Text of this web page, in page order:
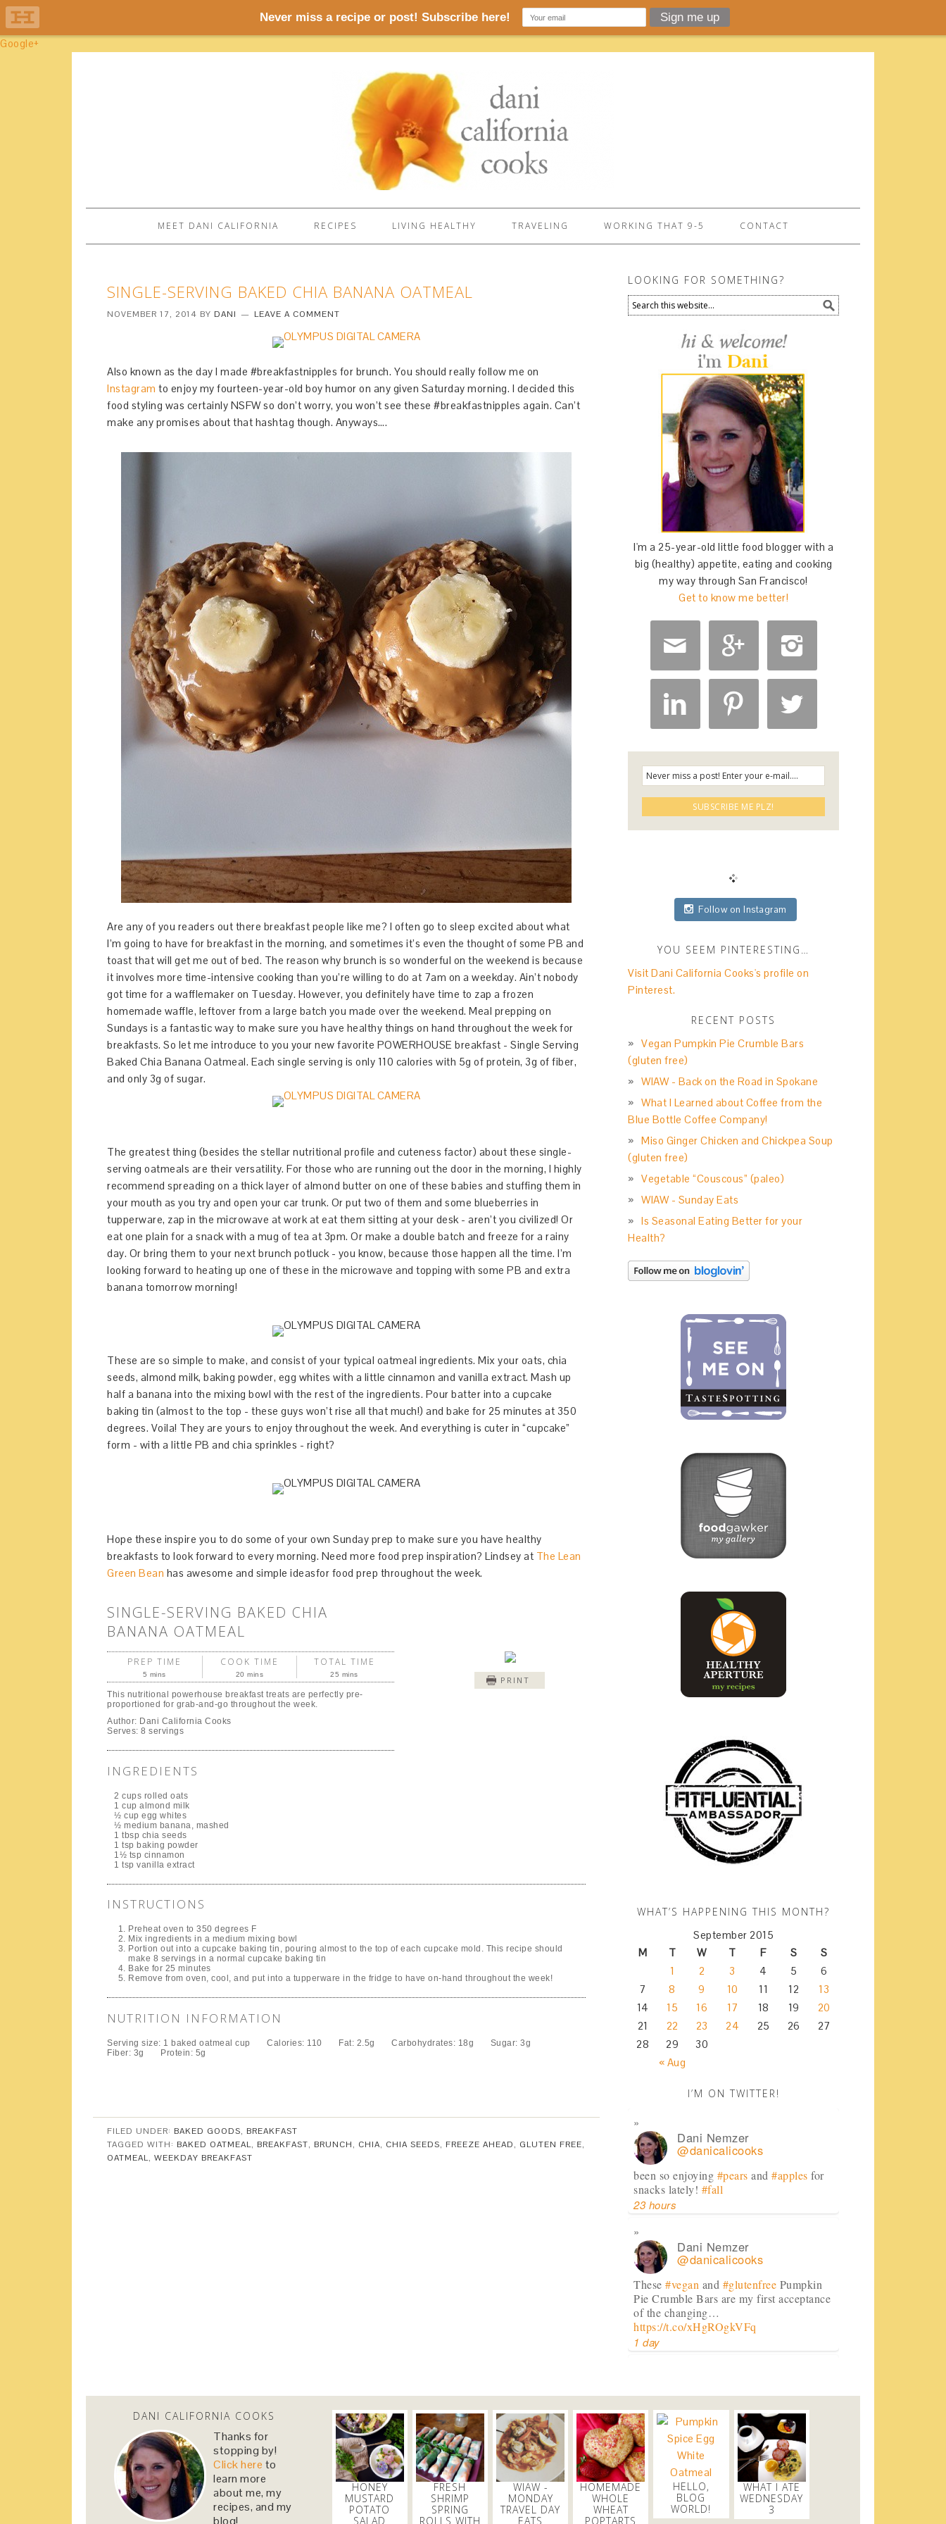
Google+
MEET DANI CALIFORNIA RECIPES LIVING HEALTHY TRAVELING WORKING THAT 9-5 CONTACT
SINGLE-SERVING BAKED CHIA BANANA OATMEAL
NOVEMBER 17, 2014 BY DANI LEAVE A COMMENT
Also known as the day I made #breakfastnipples for brunch. You should really follow me on
Instagram to enjoy my fourteen-year-old boy humor on any given Saturday morning. I decided this
food styling was certainly NSFW so don’t worry, you won’t see these #breakfastnipples again. Can’t
make any promises about that hashtag though. Anyways….
Are any of you readers out there breakfast people like me? I often go to sleep excited about what
I’m going to have for breakfast in the morning, and sometimes it’s even the thought of some PB and
toast that will get me out of bed. The reason why brunch is so wonderful on the weekend is because
it involves more time-intensive cooking than you’re willing to do at 7am on a weekday. Ain’t nobody
got time for a wafflemaker on Tuesday. However, you definitely have time to zap a frozen
homemade waffle, leftover from a large batch you made over the weekend. Meal prepping on
Sundays is a fantastic way to make sure you have healthy things on hand throughout the week for
breakfasts. So let me introduce to you your new favorite POWERHOUSE breakfast - Single Serving
Baked Chia Banana Oatmeal. Each single serving is only 110 calories with 5g of protein, 3g of fiber,
and only 3g of sugar.
The greatest thing (besides the stellar nutritional profile and cuteness factor) about these single-
serving oatmeals are their versatility. For those who are running out the door in the morning, I highly
recommend spreading on a thick layer of almond butter on one of these babies and stuffing them in
your mouth as you try and open your car trunk. Or put two of them and some blueberries in
tupperware, zap in the microwave at work at eat them sitting at your desk - aren’t you civilized! Or
eat one plain for a snack with a mug of tea at 3pm. Or make a double batch and freeze for a rainy
day. Or bring them to your next brunch potluck - you know, because those happen all the time. I’m
looking forward to heating up one of these in the microwave and topping with some PB and extra
banana tomorrow morning!
These are so simple to make, and consist of your typical oatmeal ingredients. Mix your oats, chia
seeds, almond milk, baking powder, egg whites with a little cinnamon and vanilla extract. Mash up
half a banana into the mixing bowl with the rest of the ingredients. Pour batter into a cupcake
baking tin (almost to the top - these guys won’t rise all that much!) and bake for 25 minutes at 350
degrees. Voila! They are yours to enjoy throughout the week. And everything is cuter in “cupcake”
form - with a little PB and chia sprinkles - right?
Hope these inspire you to do some of your own Sunday prep to make sure you have healthy
breakfasts to look forward to every morning. Need more food prep inspiration? Lindsey at The Lean
Green Bean has awesome and simple ideasfor food prep throughout the week.
SINGLE-SERVING BAKED CHIA
BANANA OATMEAL
PRINT
PREP TIME
5 mins
COOK TIME
20 mins
TOTAL TIME
25 mins
This nutritional powerhouse breakfast treats are perfectly pre-
proportioned for grab-and-go throughout the week.
Author: Dani California Cooks
Serves: 8 servings
INGREDIENTS
2 cups rolled oats
1 cup almond milk
½ cup egg whites
½ medium banana, mashed
1 tbsp chia seeds
1 tsp baking powder
1½ tsp cinnamon
1 tsp vanilla extract
INSTRUCTIONS
Preheat oven to 350 degrees F
Mix ingredients in a medium mixing bowl
Portion out into a cupcake baking tin, pouring almost to the top of each cupcake mold. This recipe should
make 8 servings in a normal cupcake baking tin
Bake for 25 minutes
Remove from oven, cool, and put into a tupperware in the fridge to have on-hand throughout the week!
NUTRITION INFORMATION
Serving size: 1 baked oatmeal cup Calories: 110 Fat: 2.5g Carbohydrates: 18g Sugar: 3g
Fiber: 3g Protein: 5g
FILED UNDER: BAKED GOODS, BREAKFAST
TAGGED WITH: BAKED OATMEAL, BREAKFAST, BRUNCH, CHIA, CHIA SEEDS, FREEZE AHEAD, GLUTEN FREE,
OATMEAL, WEEKDAY BREAKFAST
LOOKING FOR SOMETHING?
I'm a 25-year-old little food blogger with a
big (healthy) appetite, eating and cooking
my way through San Francisco!
Get to know me better!
  
  
Follow on Instagram
YOU SEEM PINTERESTING…
Visit Dani California Cooks's profile on
Pinterest.
RECENT POSTS
Vegan Pumpkin Pie Crumble Bars
(gluten free)
WIAW - Back on the Road in Spokane
What I Learned about Coffee from the
Blue Bottle Coffee Company!
Miso Ginger Chicken and Chickpea Soup
(gluten free)
Vegetable “Couscous” (paleo)
WIAW - Sunday Eats
Is Seasonal Eating Better for your
Health?
WHAT’S HAPPENING THIS MONTH?
September 2015
M
T W T F S S
« Aug
1 2 3 4 5
6
7
8 9 10 11 12
13
14
15 16 17 18 19
20
21
22 23 24 25 26
27
28
29 30
I’M ON TWITTER!
Dani Nemzer
@danicalicooks
been so enjoying #pears and #apples for
snacks lately! #fall
23 hours
Dani Nemzer
@danicalicooks
These #vegan and #glutenfree Pumpkin
Pie Crumble Bars are my first acceptance
of the changing…
https://t.co/xHgROgkVFq
1 day
@danicalicooks
newsflash!#titanic
is on HBO!
2 days
Dani Nemzer
@danicalicooks
Everything I learned about coffee from
DANI CALIFORNIA COOKS
Thanks for
stopping by!
Click here to
learn more
about me, my
recipes, and my
blog!
HONEY
MUSTARD
POTATO
SALAD
FRESH
SHRIMP
SPRING
ROLLS WITH
WIAW -
MONDAY
TRAVEL DAY
EATS
HOMEMADE
WHOLE
WHEAT
POPTARTS
HELLO,
BLOG
WORLD!
WHAT I ATE
WEDNESDAY
3